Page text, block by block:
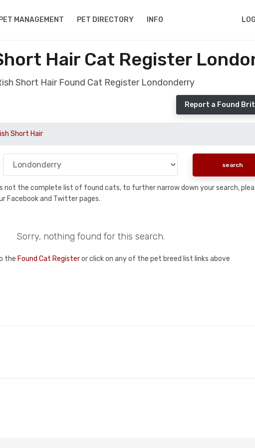
PET MANAGEMENT PET DIRECTORY INFO
Hair Cat Register
Short Hair Found Cat Register Londonderry
Report a Found
Short Hair
not the complete list of found cats, to further narrow down your search,
Facebook and Twitter pages.
Sorry, nothing found for this search.
the Found Cat Registeror click on any of the pet breed list links above